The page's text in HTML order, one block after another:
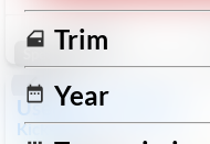
Save
Special
Used 2025
KicksSR
Trim
Year